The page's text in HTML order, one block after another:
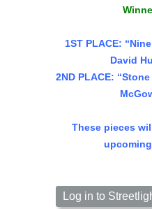
1ST PLACE:
David
2ND PLACE:
These pieces
Log in to